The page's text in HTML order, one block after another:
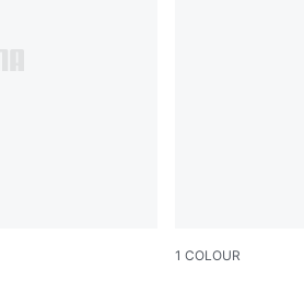
1 COLOUR